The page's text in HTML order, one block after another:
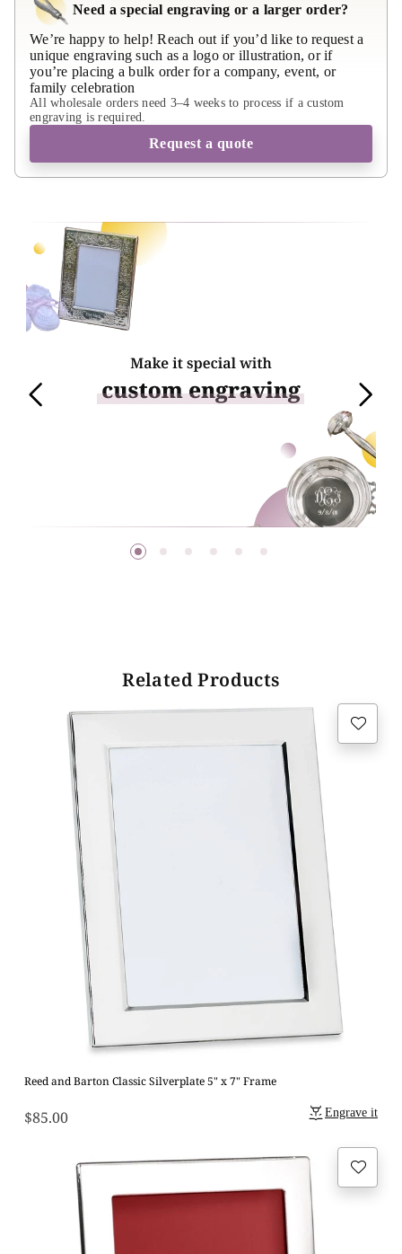
Need a special engraving or a larger order?
We’re happy to help! Reach out if you’d like to request a
unique engraving such as a logo or illustration, or if
you’re placing a bulk order for a company, event, or
family celebration
All wholesale orders need 3–4 weeks to process if a custom
engraving is required.
Request a quote
Related Products
Reed and Barton Classic Silverplate 5" x 7" Frame
$85.00 Engrave it